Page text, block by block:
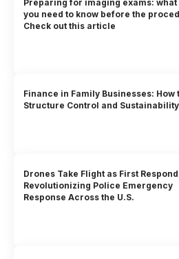
Preparing for imaging exams: what
you need to know before the
Check out this article
Finance in Family Businesses: How
Structure Control and Sustainability
Drones Take Flight as First
Revolutionizing Police Emergency
Response Across the U.S.